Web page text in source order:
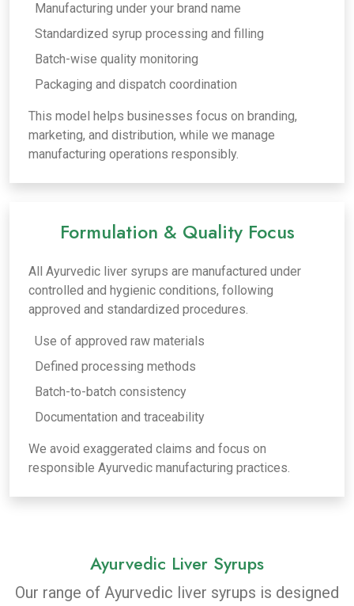
Manufacturing under your brand name
Standardized syrup processing and filling
Batch-wise quality monitoring
Packaging and dispatch coordination
This model helps businesses focus on branding,
marketing, and distribution, while we manage
manufacturing operations responsibly.
Formulation & Quality Focus
All Ayurvedic liver syrups are manufactured under
controlled and hygienic conditions, following
approved and standardized procedures.
Use of approved raw materials
Defined processing methods
Batch-to-batch consistency
Documentation and traceability
We avoid exaggerated claims and focus on
responsible Ayurvedic manufacturing practices.
Ayurvedic Liver Syrups
Our range of Ayurvedic liver syrups is designed